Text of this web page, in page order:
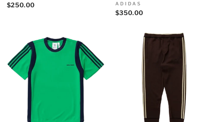
$250.00 ADIDAS
$350.00